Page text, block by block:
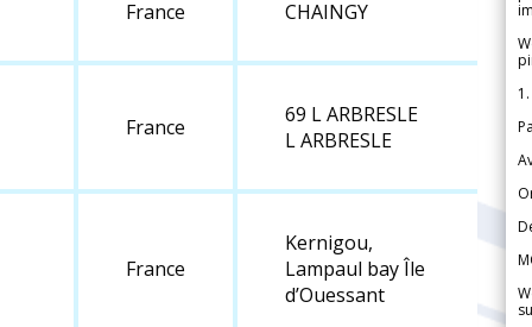
France CHAINGY
France
69 L ARBRESLE
L ARBRESLE
France
Kernigou,
Lampaul bay Île
d’Ouessant